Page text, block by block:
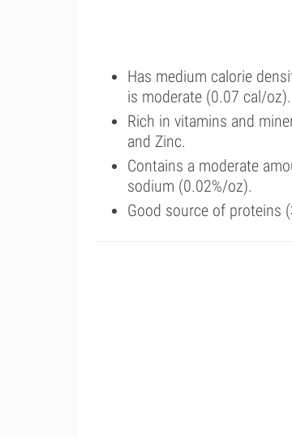
Has medium calorie
is moderate (0.07 cal/oz).
Rich in vitamins and
and Zinc.
Contains a moderate
sodium (0.02%/oz).
Good source of proteins